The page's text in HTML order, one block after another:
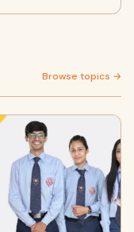
Browse topics →